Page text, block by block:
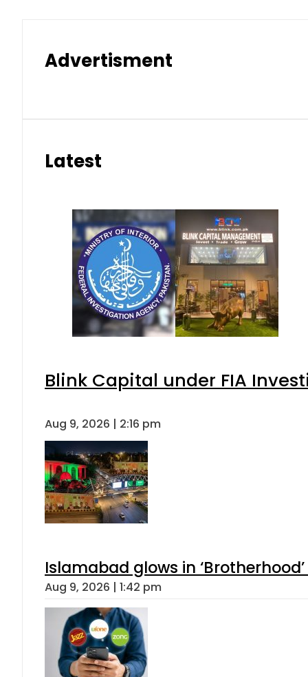
Advertisment
Latest
Blink Capital under FIA
Aug 9, 2026 | 2:16 pm
Islamabad glows in
Aug 9, 2026 | 1:42 pm